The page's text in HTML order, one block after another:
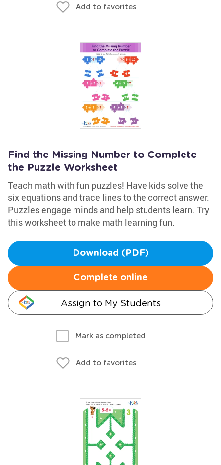
Add to favorites
Find the Missing Number to Complete
the Puzzle Worksheet
Teach math with fun puzzles! Have kids solve the
six equations and trace lines to the correct answer.
Puzzles engage minds and help students learn. Try
this worksheet to make math learning fun.
Download (PDF)
Complete online
Assign to My Students
Mark as completed
Add to favorites